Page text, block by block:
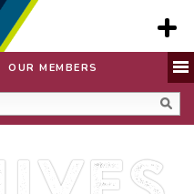
OUR MEMBERS